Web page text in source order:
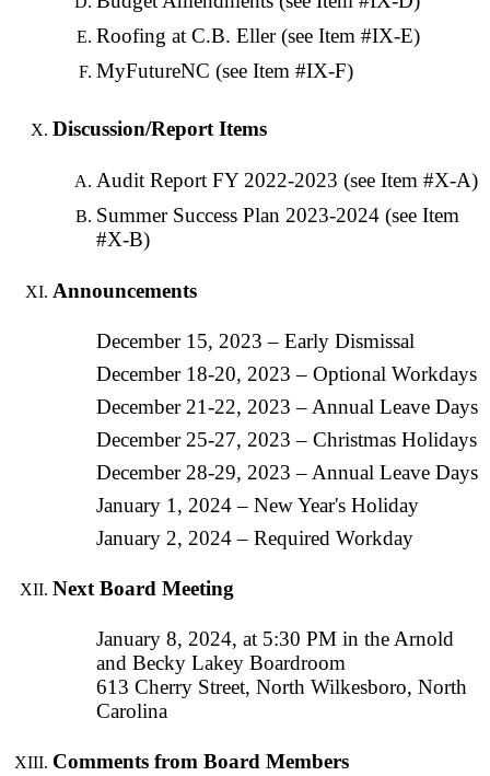
Roofing at C.B. Eller (see Item #IX-E)
MyFutureNC (see Item #IX-F)
Discussion/Report Items
Audit Report FY 2022-2023 (see Item #X-A)
Summer Success Plan 2023-2024 (see Item
#X-B)
Announcements
December 15, 2023 – Early Dismissal
December 18-20, 2023 – Optional Workdays
December 21-22, 2023 – Annual Leave Days
December 25-27, 2023 – Christmas Holidays
December 28-29, 2023 – Annual Leave Days
January 1, 2024 – New Year's Holiday
January 2, 2024 – Required Workday
Next Board Meeting
January 8, 2024, at 5:30 PM in the Arnold
and Becky Lakey Boardroom
613 Cherry Street, North Wilkesboro, North
Carolina
Comments from Board Members